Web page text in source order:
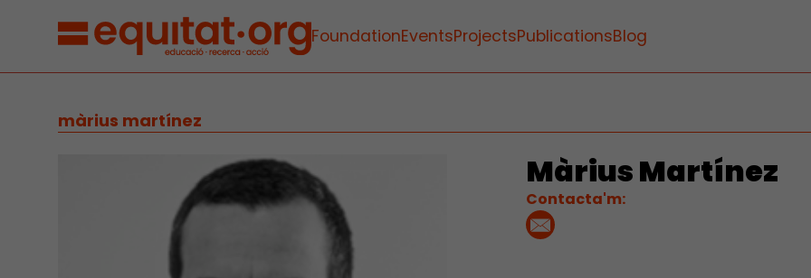
FoundationEventsProjectsPublicationsBlog
màrius martínez
Màrius Martínez
Contacta'm: